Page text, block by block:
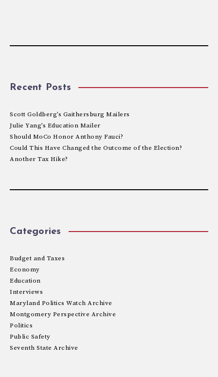
Recent Posts
Scott Goldberg’s Gaithersburg Mailers
Julie Yang’s Education Mailer
Should MoCo Honor Anthony Fauci?
Could This Have Changed the Outcome of the Election?
Another Tax Hike?
Categories
Budget and Taxes
Economy
Education
Interviews
Maryland Politics Watch Archive
Montgomery Perspective Archive
Politics
Public Safety
Seventh State Archive